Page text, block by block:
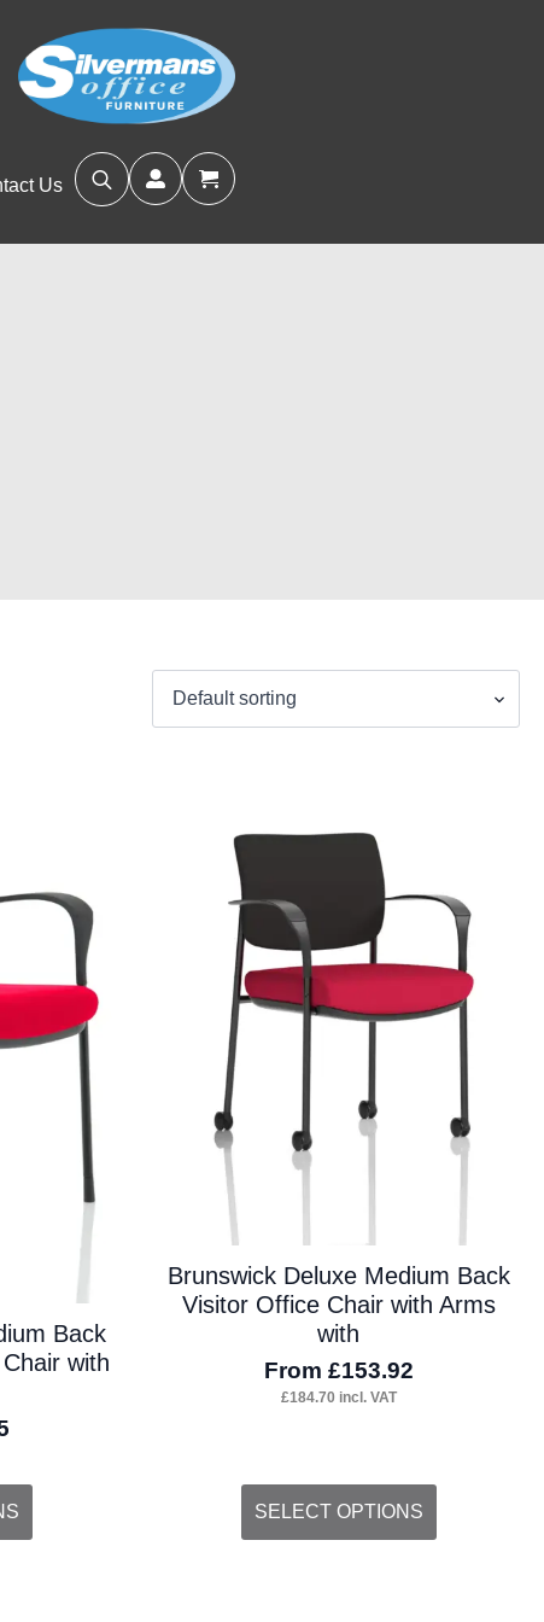
Us
Back
with
Brunswick Deluxe Medium Back
Visitor Office Chair with Arms
with
From £153.92
£184.70 incl. VAT
SELECT OPTIONS
This
product